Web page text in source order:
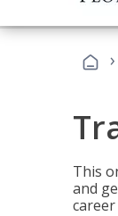
›
This
and